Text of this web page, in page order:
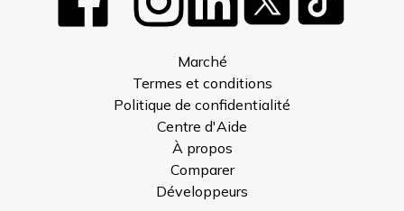
Marché
Termes et conditions
Politique de confidentialité
Centre d'Aide
À propos
Comparer
Développeurs